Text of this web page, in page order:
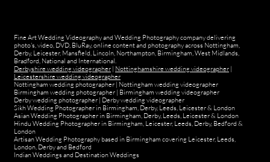
Fine Art Wedding Videography and Wedding Photography company delivering
photo's, video, DVD, BluRay, online content and photography across Nottingham,
Derby, Leicester, Mansfield, Lincoln, Northampton, Birmingham, West Midlands,
Bradford, National and International.
Derbyshire wedding videographer | Nottinghamshire wedding videographer |
Leicestershire wedding videographer
Nottingham wedding photographer | Nottingham wedding videographer
Birmingham wedding photographer | Birmingham wedding videographer
Derby wedding photographer | Derby wedding videographer
Sikh Wedding Photographer in Birmingham, Derby, Leeds, Leicester & London
Asian Wedding Photographer in Birmingham, Derby, Leeds, Leicester & London
Hindu Wedding Photographer in Birmingham, Leicester, Leeds, Derby, Bedford &
London
Artisan Wedding Photography based in Birmingham covering Leicester, Leeds,
London, Derby and Bedford
Indian Weddings and Destination Weddings